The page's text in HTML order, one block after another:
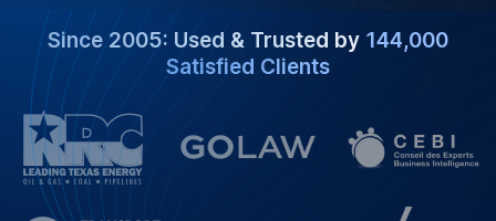
Since 2005: Used & Trusted by 144,000
Satisfied Clients